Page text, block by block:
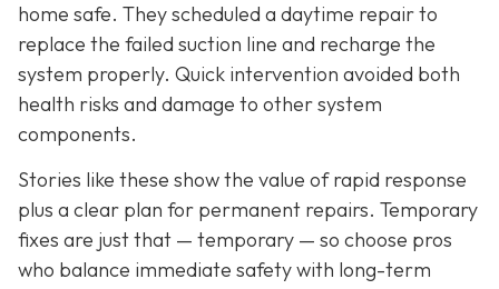
home safe. They scheduled a daytime repair to
replace the failed suction line and recharge the
system properly. Quick intervention avoided both
health risks and damage to other system
components.
Stories like these show the value of rapid response
plus a clear plan for permanent repairs. Temporary
fixes are just that — temporary — so choose pros
who balance immediate safety with long-term